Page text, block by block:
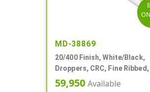
MD-38869
20/400 Finish, White/Black,
Droppers, CRC, Fine Ribbed,
5/16" Plastic Pipette
59,950 Available